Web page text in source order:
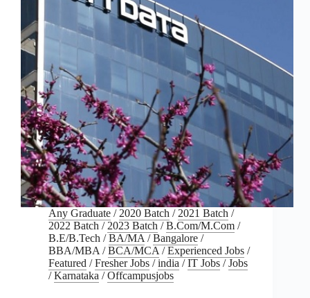
Any Graduate / 2020 Batch / 2021 Batch /
2022 Batch / 2023 Batch /B.Com/M.Com /
B.E/B.Tech /BA/MA /Bangalore /
BBA/MBA /BCA/MCA /Experienced Jobs /
Featured /Fresher Jobs /india /IT Jobs /Jobs
/Karnataka /Offcampusjobs